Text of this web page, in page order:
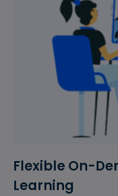
Flexible On-
Learning